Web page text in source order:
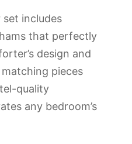
includes
that perfectly
design and
pieces
quality
any bedroom’s